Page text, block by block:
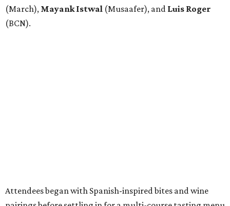
(March), Mayank Istwal (Musaafer), and Luis Roger
(BCN).
Attendees began with Spanish-inspired bites and wine